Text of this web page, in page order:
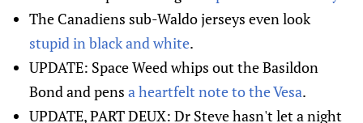
The Canadiens sub-Waldo jerseys even look
stupid in black and white.
UPDATE: Space Weed whips out the Basildon
Bond and pens a heartfelt note to the Vesa.
UPDATE, PART DEUX: Dr Steve hasn't let a night